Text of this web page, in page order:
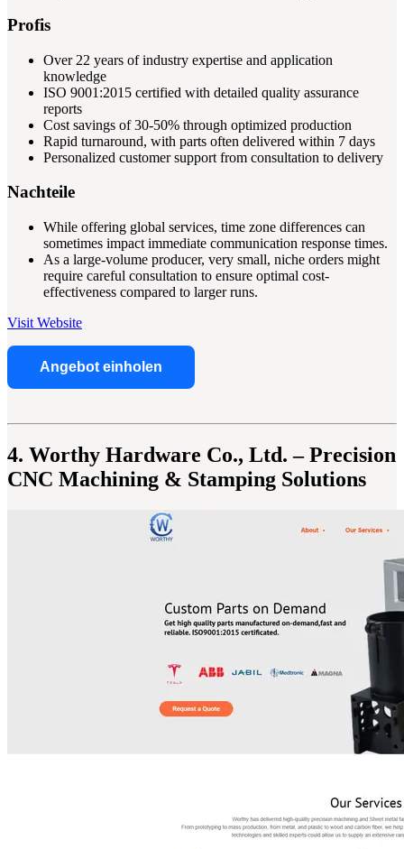
Profis
Over 22 years of industry expertise and application
knowledge
ISO 9001:2015 certified with detailed quality assurance
reports
Cost savings of 30-50% through optimized production
Rapid turnaround, with parts often delivered within 7 days
Personalized customer support from consultation to delivery
Nachteile
While offering global services, time zone differences can
sometimes impact immediate communication response times.
As a large-volume producer, very small, niche orders might
require careful consultation to ensure optimal cost-
effectiveness compared to larger runs.
Visit Website
Angebot einholen
4. Worthy Hardware Co., Ltd. – Precision
CNC Machining & Stamping Solutions